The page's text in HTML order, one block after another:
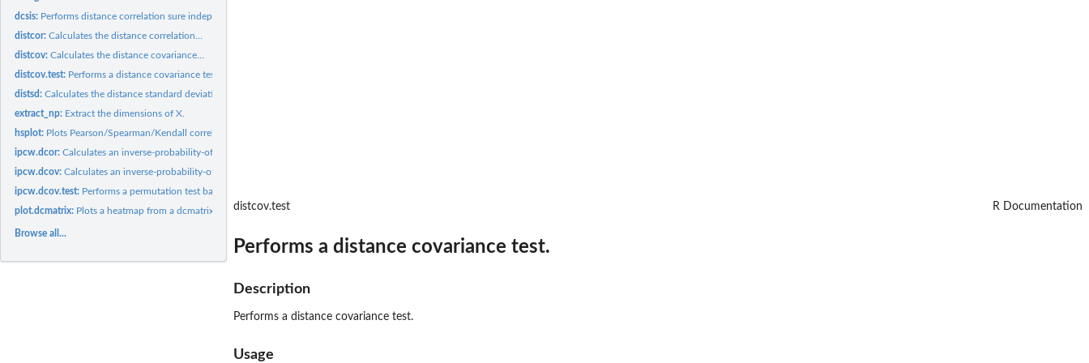
dcsis: Performs distance correlation sure independence screening...
distcor:Calculates the distance correlation...
distcov:Calculates the distance covariance...
distcov.test: Performs a distance covariance test.
distsd:Calculates the distance standard deviation...
extract_np: Extract the dimensions of X.
hsplot: Plots Pearson/Spearman/Kendall correlation against distance...
ipcw.dcor:Calculates an inverse-probability-of-censoring weighted...
ipcw.dcov:Calculates an inverse-probability-of-censoring weighted...
ipcw.dcov.test: Performs a permutation test based on the IPCW distance...
plot.dcmatrix: Plots a heatmap from a dcmatrix object using the function...
Browse all...
distcov.test R Documentation
Performs a distance covariance test.
Description
Performs a distance covariance test.
Usage